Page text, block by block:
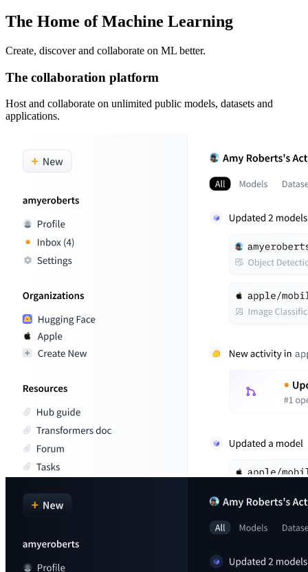
The Home of Machine Learning
Create, discover and collaborate on ML better.
The collaboration platform
Host and collaborate on unlimited public models, datasets and
applications.